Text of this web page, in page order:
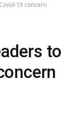
19 concern
to